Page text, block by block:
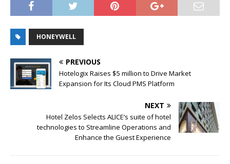
HONEYWELL
PREVIOUS
Hotelogix Raises $5 million to Drive Market
Expansion for Its Cloud PMS Platform
NEXT
Hotel Zelos Selects ALICE’s suite of hotel
technologies to Streamline Operations and
Enhance the Guest Experience